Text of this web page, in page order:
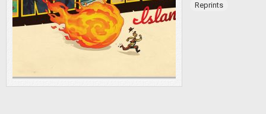
Reprints